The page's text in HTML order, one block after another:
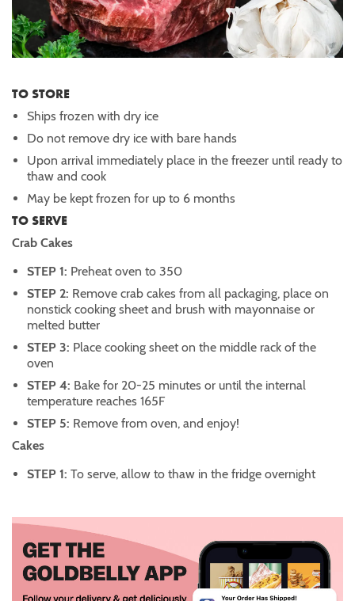
TO STORE
Ships frozen with dry ice
Do not remove dry ice with bare hands
Upon arrival immediately place in the freezer until ready to
thaw and cook
May be kept frozen for up to 6 months
TO SERVE
Crab Cakes
STEP 1: Preheat oven to 350
STEP 2: Remove crab cakes from all packaging, place on
nonstick cooking sheet and brush with mayonnaise or
melted butter
STEP 3: Place cooking sheet on the middle rack of the
oven
STEP 4: Bake for 20-25 minutes or until the internal
temperature reaches 165F
STEP 5: Remove from oven, and enjoy!
Cakes
STEP 1:To serve, allow to thaw in the fridge overnight